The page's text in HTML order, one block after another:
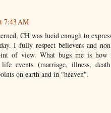
7:43 AM
CH was lucid enough to
I fully respect believers and
of view. What bugs me is how
events (marriage, illness,
on earth and in "heaven".